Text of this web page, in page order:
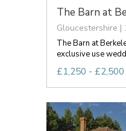
The Barn at
Gloucestershire |
The Barn at
exclusive use
£1,250 -